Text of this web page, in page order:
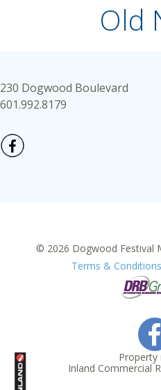
Old
230 Dogwood Boulevard
601.992.8179
© 2026 Dogwood Festival
Terms & Conditions
Property
Inland Commercial